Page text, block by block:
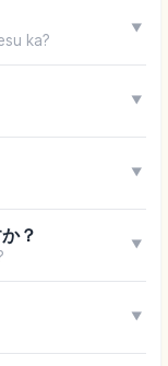
ka?
▼
▼
▼
？ ▼
▼